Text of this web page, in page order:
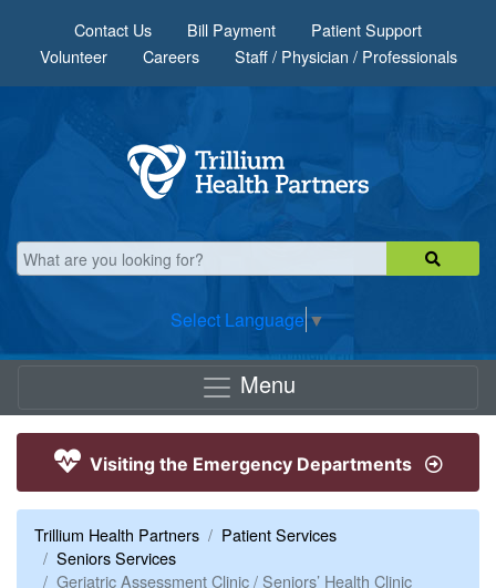
Contact Us Bill Payment
Patient Support
Volunteer
Careers Staff / Physician / Professionals
Select Language ▼
Menu
Visiting the Emergency Departments
Trillium Health Partners
Patient Services
Seniors Services
Geriatric Assessment Clinic / Seniors’ Health Clinic